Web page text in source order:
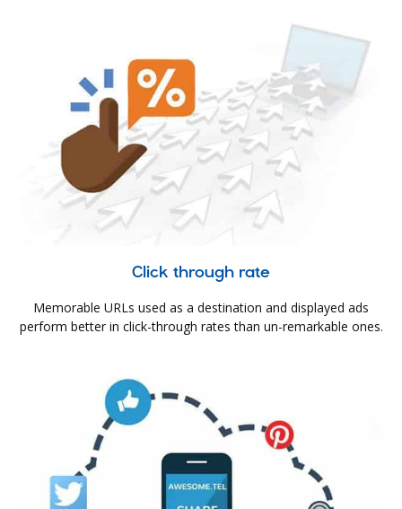
Click through rate
Memorable URLs used as a destination and displayed ads
perform better in click-through rates than un-remarkable ones.